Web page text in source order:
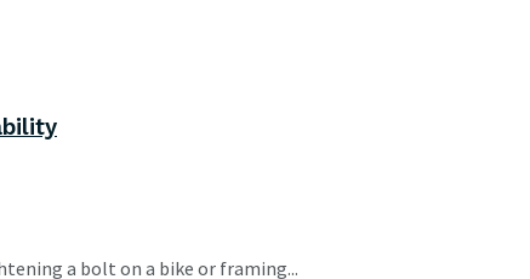
a bolt on a bike or framing...